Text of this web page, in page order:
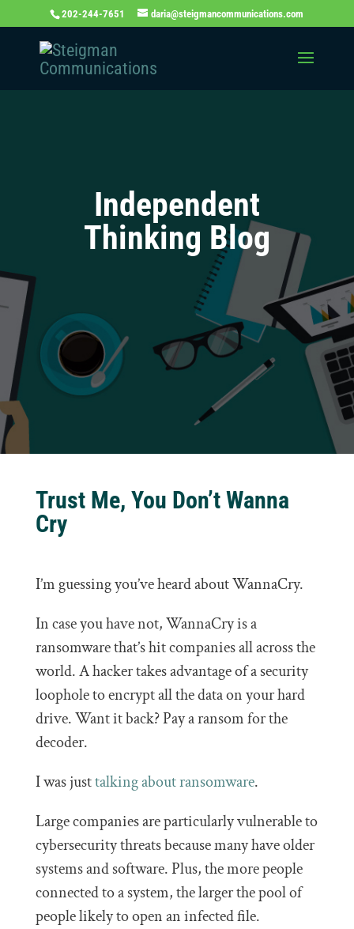
202-244-7651 daria@steigmancommunications.com
Independent
Thinking Blog
Trust Me, You Don’t Wanna
Cry
I’m guessing you’ve heard about WannaCry.
In case you have not, WannaCry is a
ransomware that’s hit companies all across the
world. A hacker takes advantage of a security
loophole to encrypt all the data on your hard
drive. Want it back? Pay a ransom for the
decoder.
I was justtalking about ransomware.
Large companies are particularly vulnerable to
cybersecurity threats because many have older
systems and software. Plus, the more people
connected to a system, the larger the pool of
people likely to open an infected file.